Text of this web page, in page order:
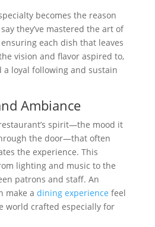
becomes the reason
they’ve mastered the art of
each dish that leaves
vision and flavor aspired to,
loyal following and sustain
Ambiance
spirit—the mood it
the door—that often
the experience. This
lighting and music to the
patrons and staff. An
make a dining experience feel
world crafted especially for